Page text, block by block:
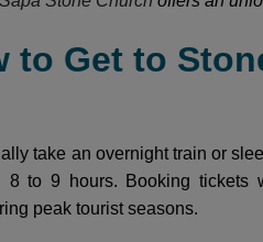
to Get to
take an overnight train or
8 to 9 hours. Booking tickets
peak tourist seasons.